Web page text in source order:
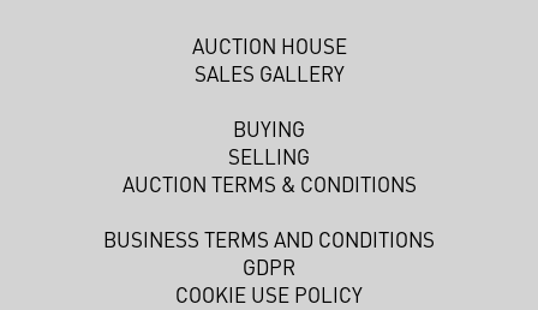
AUCTION HOUSE
SALES GALLERY
BUYING
SELLING
AUCTION TERMS & CONDITIONS
BUSINESS TERMS AND CONDITIONS
GDPR
COOKIE USE POLICY